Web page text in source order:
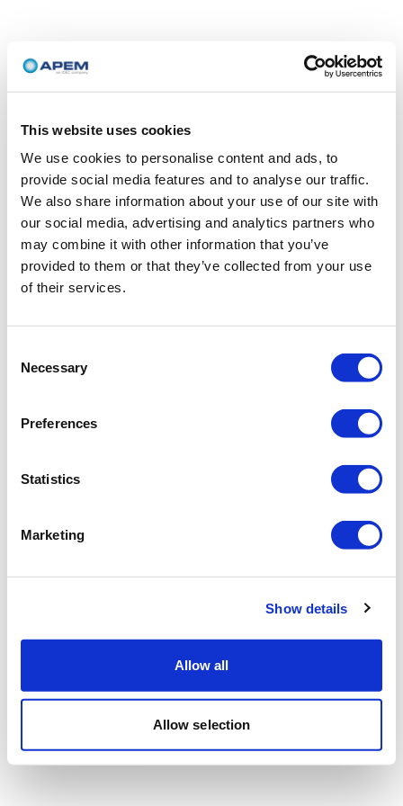
This website uses cookies
We use cookies to personalise content and ads, to
provide social media features and to analyse our traffic.
We also share information about your use of our site with
our social media, advertising and analytics partners who
may combine it with other information that you’ve
provided to them or that they’ve collected from your use
of their services.
Selection
Necessary
Preferences
Statistics
Marketing
Show details
Allow all
Allow selection